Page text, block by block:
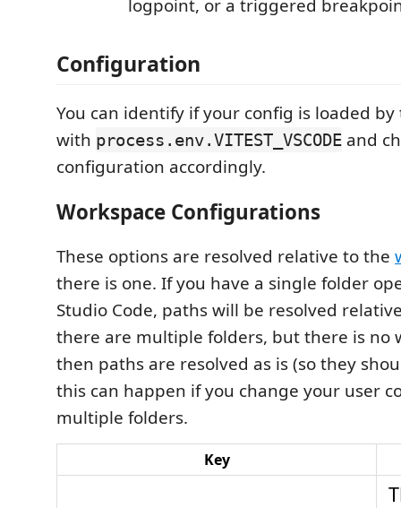
logpoint, or a triggered
Configuration
You can identify if your config is loaded
with process.env.VITEST_VSCODE and
configuration accordingly.
Workspace Configurations
These options are resolved relative to the
there is one. If you have a single folder
Studio Code, paths will be resolved
there are multiple folders, but there is no
then paths are resolved as is (so they
this can happen if you change your user
multiple folders.
Key